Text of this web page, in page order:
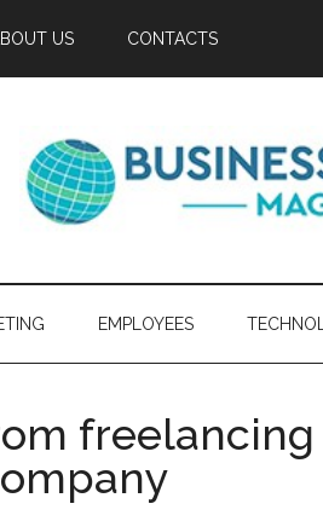
US CONTACTS
EMPLOYEES